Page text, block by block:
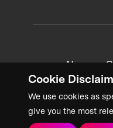
Cookie
We use cookies as
give you the most
News +